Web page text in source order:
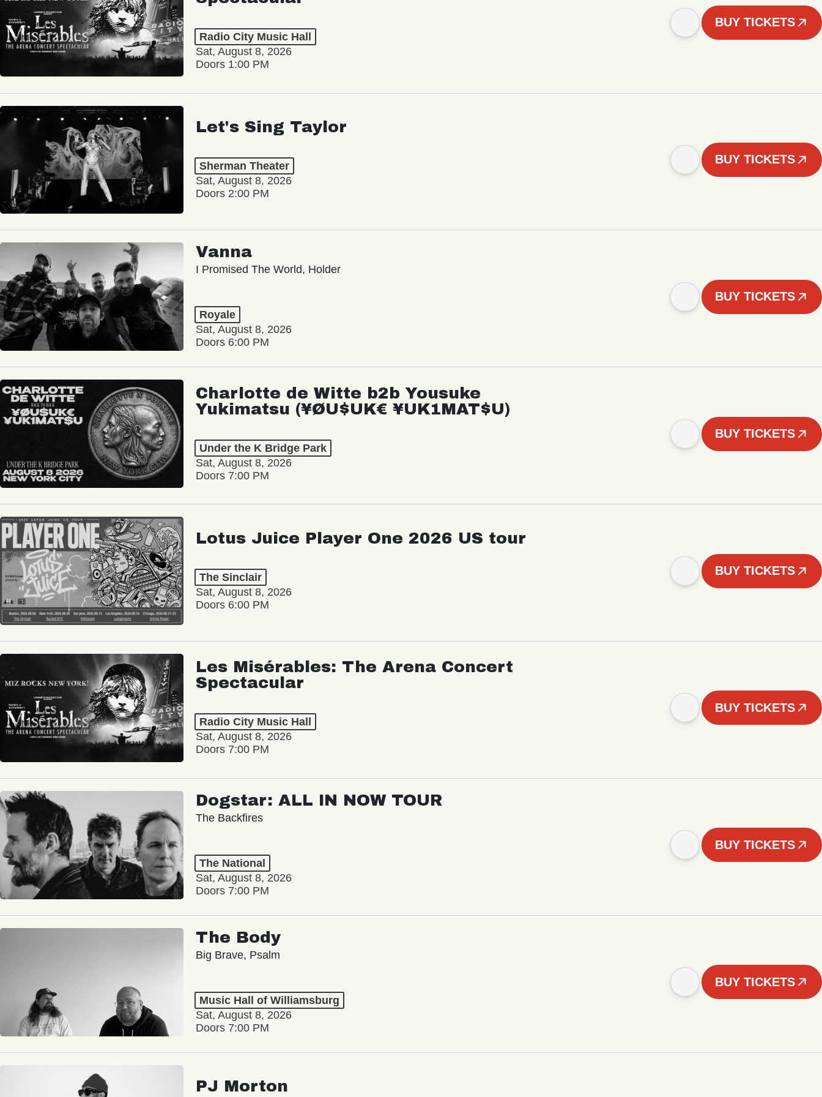
Radio City Music Hall
Sat, August 8, 2026
Doors 1:00 PM
BUY TICKETS
Let's Sing Taylor
Sherman Theater
Sat, August 8, 2026
Doors 2:00 PM
BUY TICKETS
Vanna
I Promised The World, Holder
Royale
Sat, August 8, 2026
Doors 6:00 PM
BUY TICKETS
Charlotte de Witte b2b Yousuke
Yukimatsu (¥ØU$UK€ ¥UK1MAT$U)
Under the K Bridge Park
Sat, August 8, 2026
Doors 7:00 PM
BUY TICKETS
Lotus Juice Player One 2026 US tour
The Sinclair
Sat, August 8, 2026
Doors 6:00 PM
BUY TICKETS
Les Misérables: The Arena Concert
Spectacular
Radio City Music Hall
Sat, August 8, 2026
Doors 7:00 PM
BUY TICKETS
Dogstar: ALL IN NOW TOUR
The Backfires
The National
Sat, August 8, 2026
Doors 7:00 PM
BUY TICKETS
The Body
Big Brave, Psalm
Music Hall of Williamsburg
Sat, August 8, 2026
Doors 7:00 PM
BUY TICKETS
PJ Morton